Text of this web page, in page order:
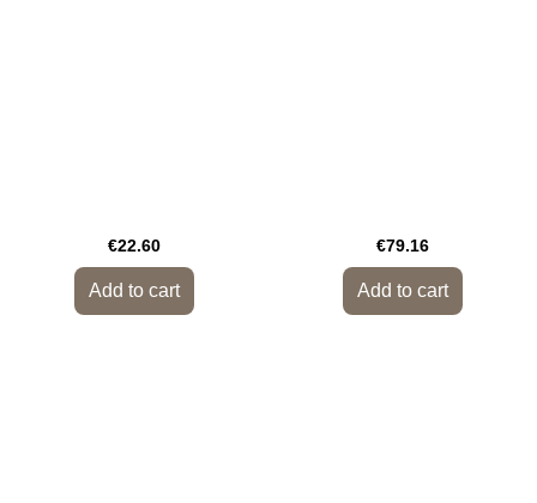
€22.60
Add to cart
€79.16
Add to cart